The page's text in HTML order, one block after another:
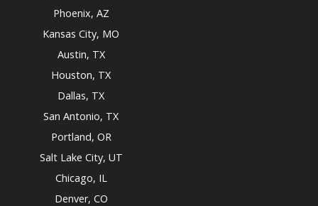
Phoenix, AZ
Kansas City, MO
Austin, TX
Houston, TX
Dallas, TX
San Antonio, TX
Portland, OR
Salt Lake City, UT
Chicago, IL
Denver, CO